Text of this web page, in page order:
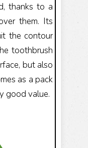
thanks to a
them. Its
the contour
toothbrush
but also
as a pack
good value.